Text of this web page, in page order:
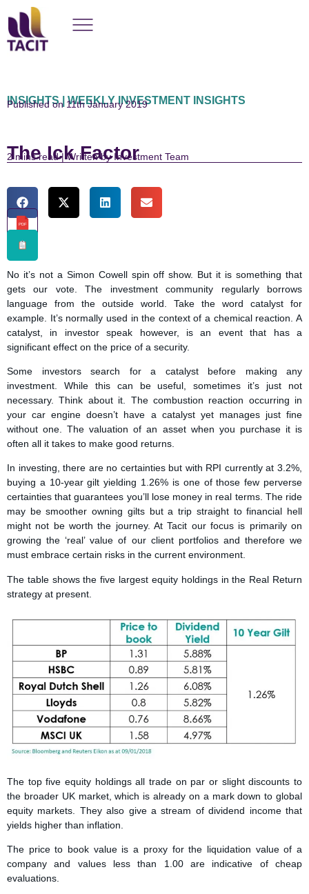
INSIGHTS | WEEKLY INVESTMENT INSIGHTS
Published on 11th January 2019
The Ick Factor
read | Written by Investment Team
PDF
No it’s not a Simon Cowell spin off show. But it is something that
gets our vote. The investment community regularly borrows
language from the outside world. Take the word catalyst for
example. It’s normally used in the context of a chemical reaction. A
catalyst, in investor speak however, is an event that has a
significant effect on the price of a security.
Some investors search for a catalyst before making any
investment. While this can be useful, sometimes it’s just not
necessary. Think about it. The combustion reaction occurring in
your car engine doesn’t have a catalyst yet manages just fine
without one. The valuation of an asset when you purchase it is
often all it takes to make good returns.
In investing, there are no certainties but with RPI currently at 3.2%,
buying a 10-year gilt yielding 1.26% is one of those few perverse
certainties that guarantees you’ll lose money in real terms. The ride
may be smoother owning gilts but a trip straight to financial hell
might not be worth the journey. At Tacit our focus is primarily on
growing the ‘real’ value of our client portfolios and therefore we
must embrace certain risks in the current environment.
The table shows the five largest equity holdings in the Real Return
strategy at present.
The top five equity holdings all trade on par or slight discounts to
the broader UK market, which is already on a mark down to global
equity markets. They also give a stream of dividend income that
yields higher than inflation.
The price to book value is a proxy for the liquidation value of a
company and values less than 1.00 are indicative of cheap
evaluations.